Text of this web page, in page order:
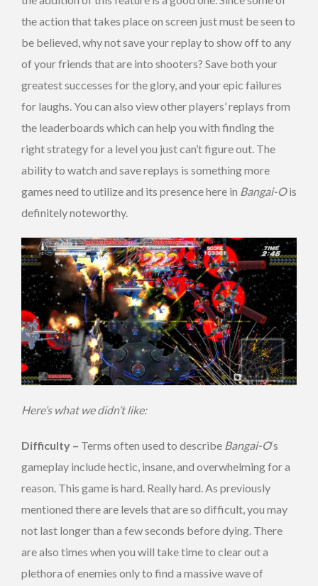
the action that takes place on screen just must be seen to
be believed, why not save your replay to show off to any
of your friends that are into shooters? Save both your
greatest successes for the glory, and your epic failures
for laughs. You can also view other players’ replays from
the leaderboards which can help you with finding the
right strategy for a level you just can’t figure out. The
ability to watch and save replays is something more
games need to utilize and its presence here in Bangai-Ois
definitely noteworthy.
Here’s what we didn’t like:
Difficulty – Terms often used to describe Bangai-O‘s
gameplay include hectic, insane, and overwhelming for a
reason. This game is hard. Really hard. As previously
mentioned there are levels that are so difficult, you may
not last longer than a few seconds before dying. There
are also times when you will take time to clear out a
plethora of enemies only to find a massive wave of